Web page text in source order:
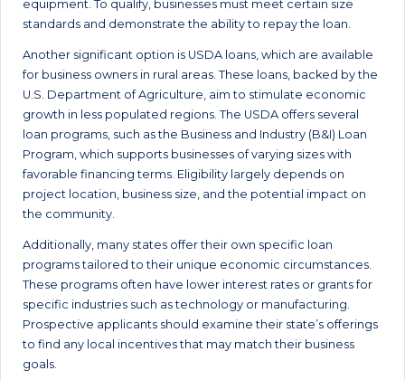
equipment. To qualify, businesses must meet certain size
standards and demonstrate the ability to repay the loan.
Another significant option is USDA loans, which are available
for business owners in rural areas. These loans, backed by the
U.S. Department of Agriculture, aim to stimulate economic
growth in less populated regions. The USDA offers several
loan programs, such as the Business and Industry (B&I) Loan
Program, which supports businesses of varying sizes with
favorable financing terms. Eligibility largely depends on
project location, business size, and the potential impact on
the community.
Additionally, many states offer their own specific loan
programs tailored to their unique economic circumstances.
These programs often have lower interest rates or grants for
specific industries such as technology or manufacturing.
Prospective applicants should examine their state’s offerings
to find any local incentives that may match their business
goals.